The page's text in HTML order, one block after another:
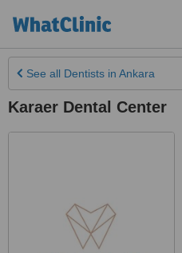
See all Dentists in Ankara
Karaer Dental Center